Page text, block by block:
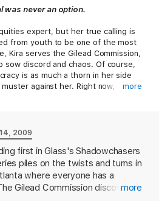
was never an option.
expert, but her true calling is
from youth to be one of the most
Kira serves the Gilead Commission,
sow discord and chaos. Of course,
is as much a thorn in her side
against her. Right now,
true owner -- a near-
warrior who, Kira has to admit,
Joining forces is the only way to
the sinister Shadow forces, but
who holds more secrets than
more
2009
first in Glass's Shadowchasers
piles on the twists and turns in
where everyone has a
Gilead Commission discovered
more